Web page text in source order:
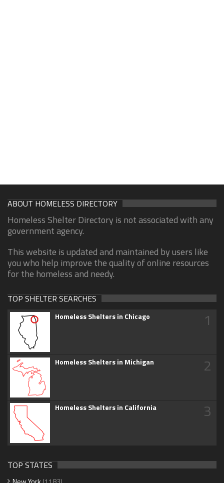
ABOUT HOMELESS DIRECTORY
Homeless Shelter Directory is not associated with any
government agency.
This website is updated and maintained by users like
you who help improve the quality of online resources
for the homeless and needy.
TOP SHELTER SEARCHES
Homeless Shelters in Chicago 1
Homeless Shelters in Michigan 2
Homeless Shelters in California 3
TOP STATES